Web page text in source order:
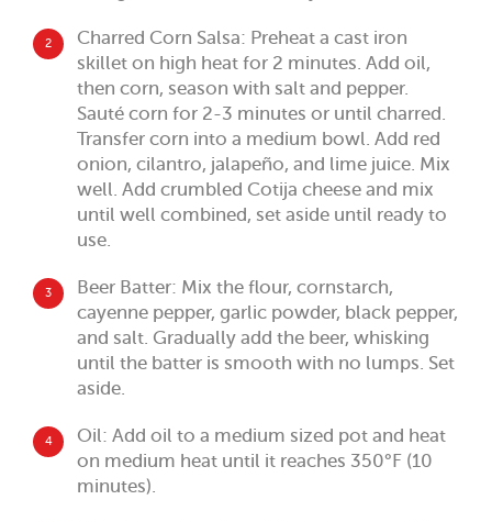
2
Charred Corn Salsa: Preheat a cast iron
skillet on high heat for 2 minutes. Add oil,
then corn, season with salt and pepper.
Sauté corn for 2-3 minutes or until charred.
Transfer corn into a medium bowl. Add red
onion, cilantro, jalapeño, and lime juice. Mix
well. Add crumbled Cotija cheese and mix
until well combined, set aside until ready to
use.
3
Beer Batter: Mix the flour, cornstarch,
cayenne pepper, garlic powder, black pepper,
and salt. Gradually add the beer, whisking
until the batter is smooth with no lumps. Set
aside.
4
Oil: Add oil to a medium sized pot and heat
on medium heat until it reaches 350°F (10
minutes).